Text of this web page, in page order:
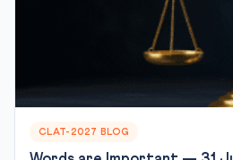
CLAT-2027 BLOG